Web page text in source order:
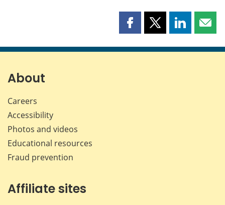
Share
page
Share
page
Share
page page
About
Careers
Accessibility
Photos and videos
Educational resources
Fraud prevention
Affiliate sites